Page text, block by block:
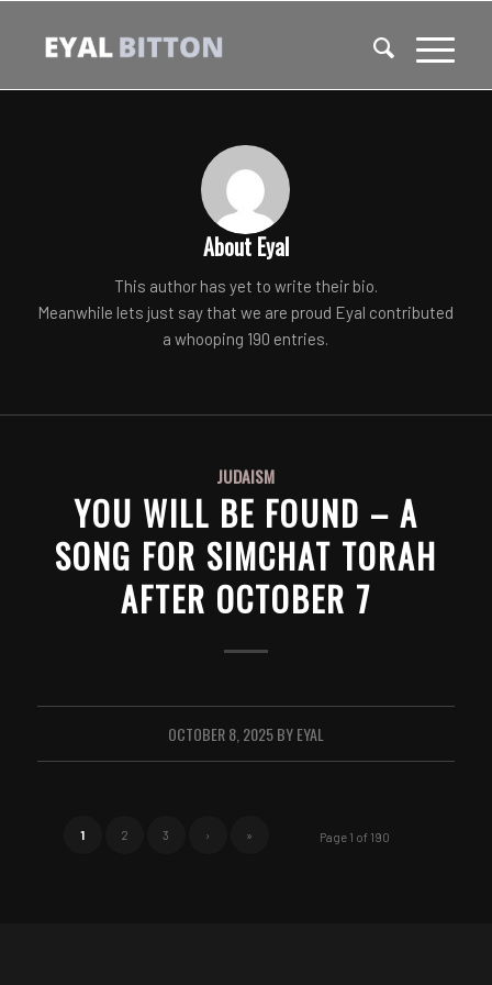
About Eyal
This author has yet to write their bio.
Meanwhile lets just say that we are proud Eyal contributed
a whooping 190 entries.
JUDAISM
YOU WILL BE FOUND – A
SONG FOR SIMCHAT TORAH
AFTER OCTOBER 7
OCTOBER 8, 2025BYEYAL
Page 1 of 190
1 2 3 › »